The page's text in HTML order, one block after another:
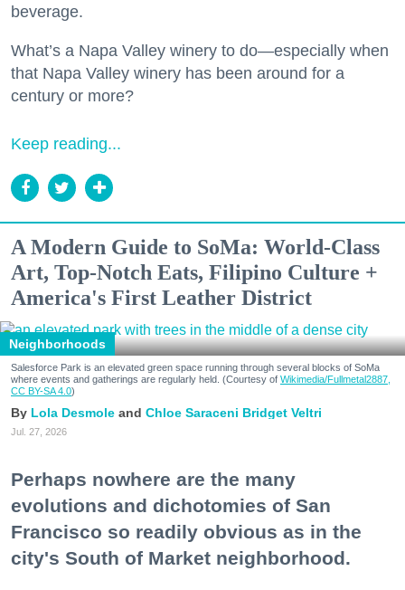
beverage.
What’s a Napa Valley winery to do—especially when
that Napa Valley winery has been around for a
century or more?
Keep reading...
A Modern Guide to SoMa: World-Class
Art, Top-Notch Eats, Filipino Culture +
America's First Leather District
Neighborhoods
Salesforce Park is an elevated green space running through several blocks of SoMa
where events and gatherings are regularly held. (Courtesy of Wikimedia/Fullmetal2887,
CC BY-SA 4.0)
Lola Desmole Chloe Saraceni Bridget Veltri
Jul. 27, 2026
Perhaps nowhere are the many
evolutions and dichotomies of San
Francisco so readily obvious as in the
city's South of Market neighborhood.